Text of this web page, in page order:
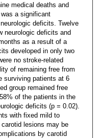
medical deaths and
a significant
deficits. Twelve
neurologic deficits and
as a result of a
developed in only two
no stroke-related
of remaining free from
surviving patients at 6
group remained free
of the patients in the
deficits (p = 0.02).
with fixed mild to
lesions may be
by carotid